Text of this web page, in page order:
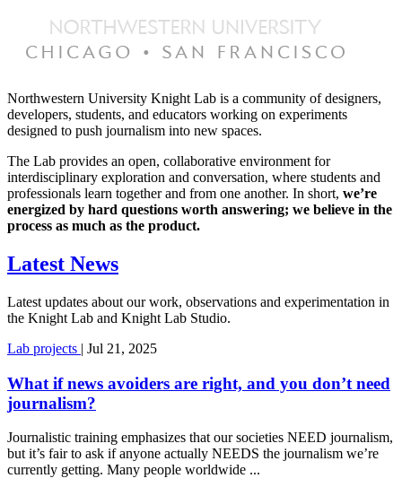
Northwestern University Knight Lab is a community of designers,
developers, students, and educators working on experiments
designed to push journalism into new spaces.
The Lab provides an open, collaborative environment for
interdisciplinary exploration and conversation, where students and
professionals learn together and from one another. In short, we’re
energized by hard questions worth answering; we believe in the
process as much as the product.
Latest News
Latest updates about our work, observations and experimentation in
the Knight Lab and Knight Lab Studio.
Lab projects | Jul 21, 2025
What if news avoiders are right, and you don’t need
journalism?
Journalistic training emphasizes that our societies NEED journalism,
but it’s fair to ask if anyone actually NEEDS the journalism we’re
currently getting. Many people worldwide ...